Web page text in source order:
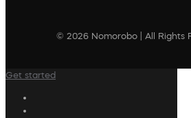
© 2026 Nomorobo | All Rights
Get started